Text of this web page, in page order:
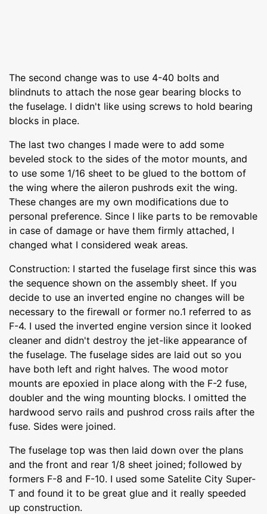
The second change was to use 4-40 bolts and
blindnuts to attach the nose gear bearing blocks to
the fuselage. I didn't like using screws to hold bearing
blocks in place.
The last two changes I made were to add some
beveled stock to the sides of the motor mounts, and
to use some 1/16 sheet to be glued to the bottom of
the wing where the aileron pushrods exit the wing.
These changes are my own modifications due to
personal preference. Since I like parts to be removable
in case of damage or have them firmly attached, I
changed what I considered weak areas.
Construction: I started the fuselage first since this was
the sequence shown on the assembly sheet. If you
decide to use an inverted engine no changes will be
necessary to the firewall or former no.1 referred to as
F-4. I used the inverted engine version since it looked
cleaner and didn't destroy the jet-like appearance of
the fuselage. The fuselage sides are laid out so you
have both left and right halves. The wood motor
mounts are epoxied in place along with the F-2 fuse,
doubler and the wing mounting blocks. I omitted the
hardwood servo rails and pushrod cross rails after the
fuse. Sides were joined.
The fuselage top was then laid down over the plans
and the front and rear 1/8 sheet joined; followed by
formers F-8 and F-10. I used some Satelite City Super-
T and found it to be great glue and it really speeded
up construction.